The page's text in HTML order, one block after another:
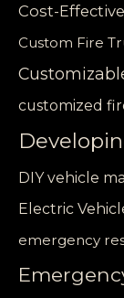
Cost-
Custom Fire
customized
DIY vehicle
Electric
emergency